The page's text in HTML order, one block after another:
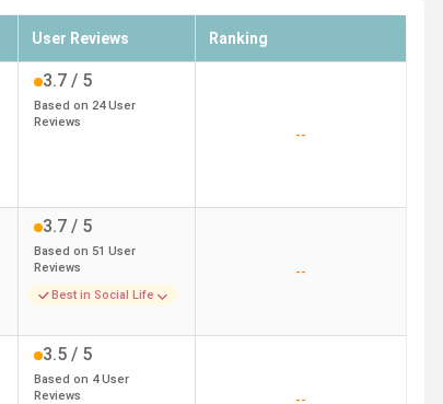
User Reviews Ranking
3.7 / 5
Based on 24User
Reviews
--
3.7 / 5
Based on 51 User
Reviews
Best in Social Life
--
3.5 / 5
Based on 4User
Reviews
--